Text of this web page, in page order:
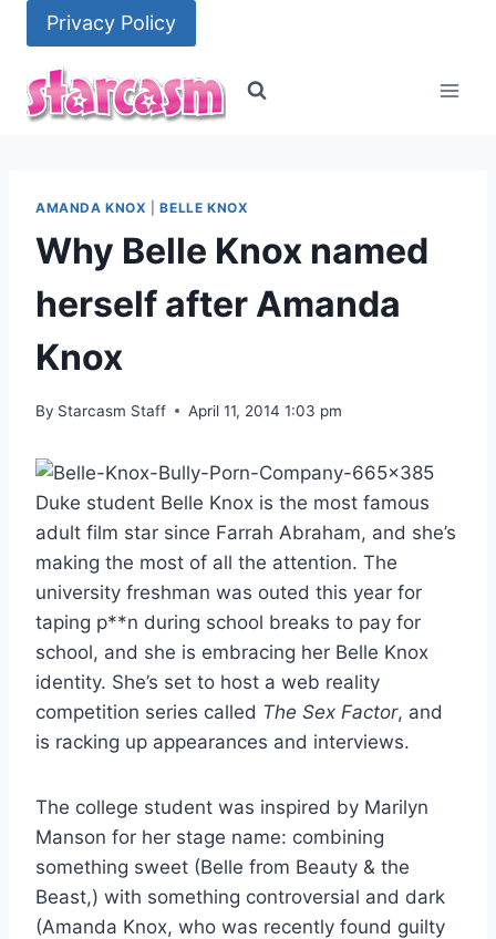
content
Privacy Policy
AMANDA KNOX |BELLE KNOX
Why Belle Knox named
herself after Amanda
Knox
By Starcasm Staff April 11, 2014 1:03 pm
Duke student Belle Knox is the most famous
adult film star since Farrah Abraham, and she’s
making the most of all the attention. The
university freshman was outed this year for
taping p**n during school breaks to pay for
school, and she is embracing her Belle Knox
identity. She’s set to host a web reality
competition series called The Sex Factor, and
is racking up appearances and interviews.
The college student was inspired by Marilyn
Manson for her stage name: combining
something sweet (Belle from Beauty & the
Beast,) with something controversial and dark
(Amanda Knox, who was recently found guilty